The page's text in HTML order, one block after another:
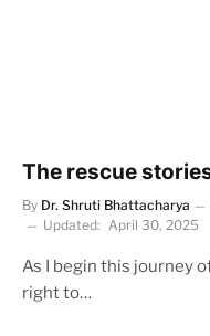
The rescue
By Dr. Shruti Bhattacharya
Updated: April 30, 2025
As I begin this journey
right to…